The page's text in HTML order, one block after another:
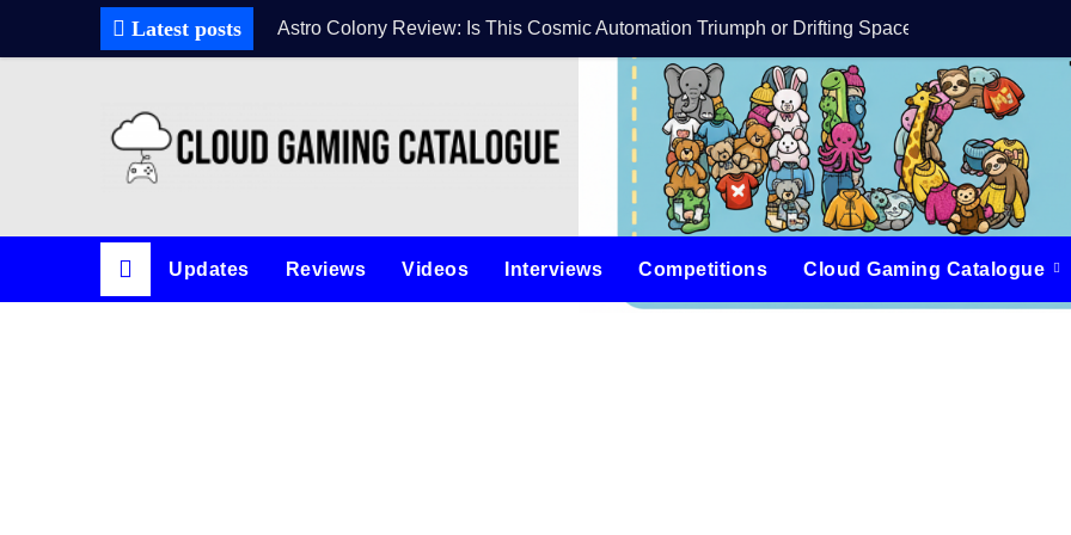
Latest posts Astro Colony Review: Is This Cosmic Automation Triumph or Drifting Space Debris?DreamForge
Updates Reviews Videos Interviews Competitions Cloud Gaming Catalogue